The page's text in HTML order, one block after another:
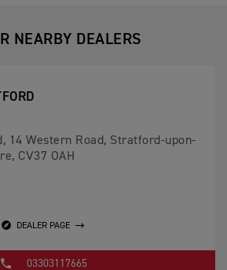
NEARBY DEALERS
14 Western Road, Stratford-upon-
CV37 OAH
DEALER PAGE
03303117665